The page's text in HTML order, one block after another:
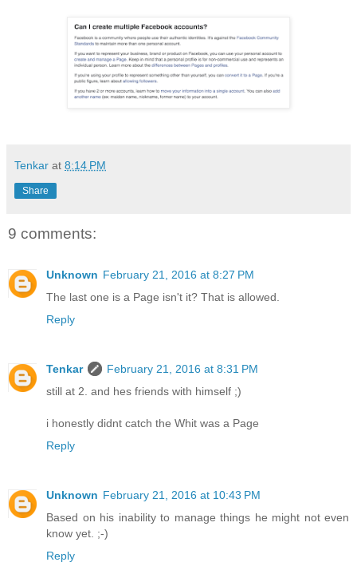
Tenkar at 8:14 PM
Share
9 comments:
Unknown February 21, 2016 at 8:27 PM
The last one is a Page isn't it? That is allowed.
Reply
Tenkar
February 21, 2016 at 8:31 PM
still at 2. and hes friends with himself ;)
i honestly didnt catch the Whit was a Page
Reply
Unknown February 21, 2016 at 10:43 PM
Based on his inability to manage things he might not even
know yet. ;-)
Reply